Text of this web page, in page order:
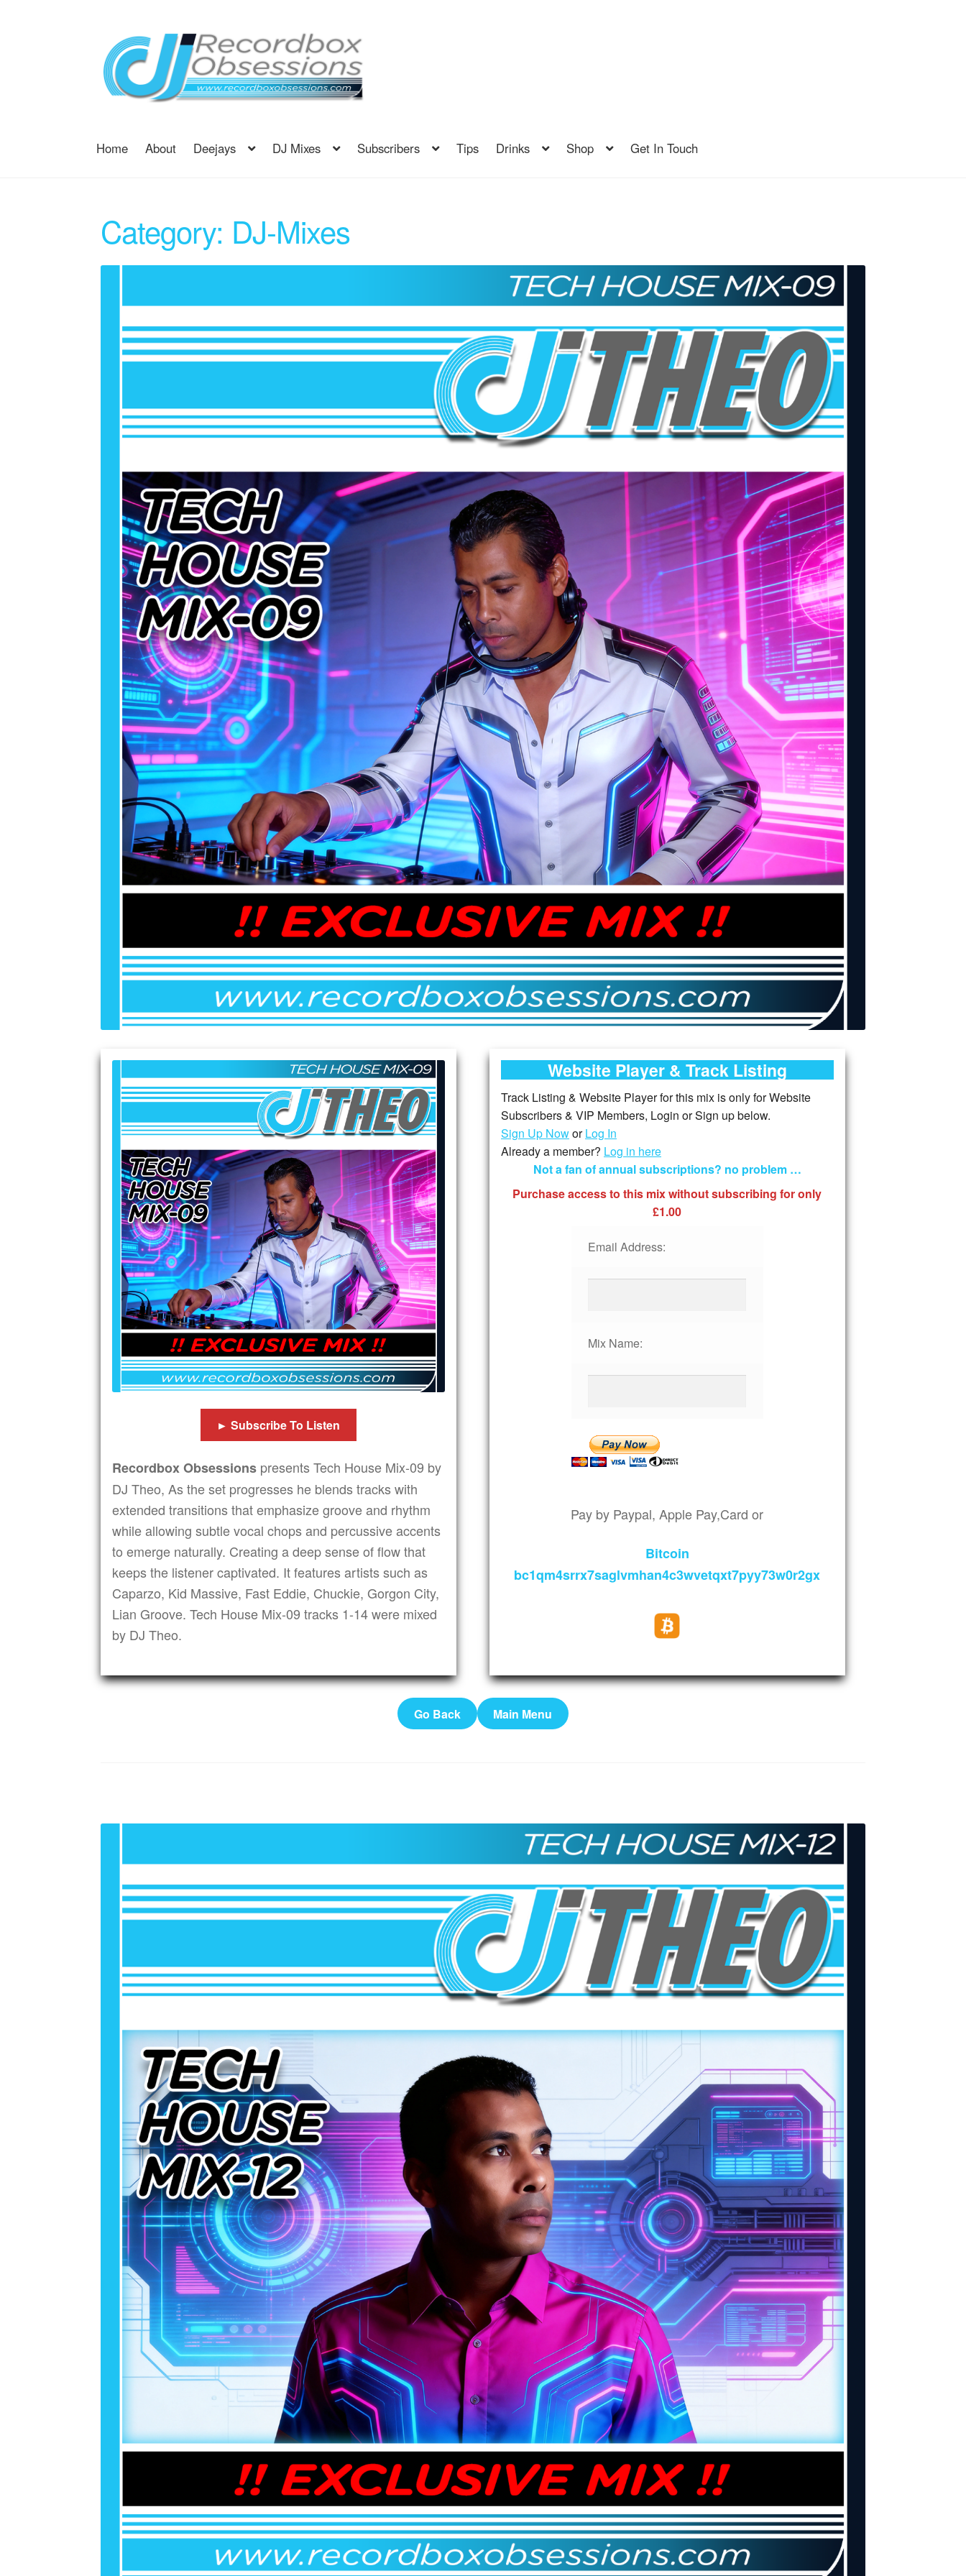
Skip
to
navigation
Skip
to
content
Home About Deejays DJ Mixes Subscribers Tips Drinks Shop Get In Touch
Category: DJ-Mixes
► Subscribe To Listen
Recordbox Obsessions presents Tech House Mix-09 by
DJ Theo, As the set progresses he blends tracks with
extended transitions that emphasize groove and rhythm
while allowing subtle vocal chops and percussive accents
to emerge naturally. Creating a deep sense of flow that
keeps the listener captivated. It features artists such as
Caparzo, Kid Massive, Fast Eddie, Chuckie, Gorgon City,
Lian Groove. Tech House Mix-09 tracks 1-14 were mixed
by DJ Theo.
Website Player & Track Listing
Track Listing & Website Player for this mix is only for Website
Subscribers & VIP Members, Login or Sign up below.
Sign Up NoworLog In
Already a member? Log in here
Not a fan of annual subscriptions? no problem …
Purchase access to this mix without subscribing for only
£1.00
Email Address:
Mix Name:
Pay by Paypal, Apple Pay,Card or
Bitcoin
bc1qm4srrx7saglvmhan4c3wvetqxt7pyy73w0r2gx
Go Back Main Menu